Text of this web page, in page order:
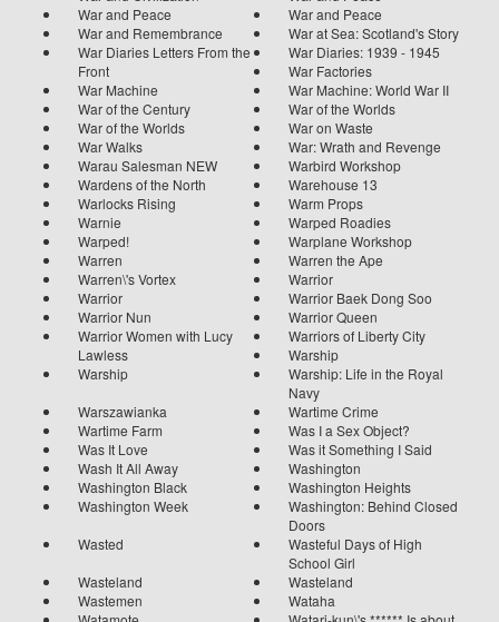
War and Peace
War and Peace
War and Remembrance
War at Sea: Scotland's Story
War Diaries Letters From the
Front
War Diaries: 1939 - 1945
War Factories
War Machine
War Machine: World War II
War of the Century
War of the Worlds
War of the Worlds
War on Waste
War Walks
War: Wrath and Revenge
Warau Salesman NEW
Warbird Workshop
Wardens of the North
Warehouse 13
Warlocks Rising
Warm Props
Warnie
Warped Roadies
Warped!
Warplane Workshop
Warren
Warren the Ape
Warren\'s Vortex
Warrior
Warrior
Warrior Baek Dong Soo
Warrior Nun
Warrior Queen
Warrior Women with Lucy
Lawless
Warriors of Liberty City
Warship
Warship
Warship: Life in the Royal
Navy
Warszawianka
Wartime Crime
Wartime Farm
Was I a Sex Object?
Was It Love
Was it Something I Said
Wash It All Away
Washington
Washington Black
Washington Heights
Washington Week
Washington: Behind Closed
Doors
Wasted
Wasteful Days of High
School Girl
Wasteland
Wasteland
Wastemen
Wataha